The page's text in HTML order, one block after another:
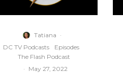
Tatiana ·
DC TV Podcasts
Episodes
The Flash Podcast
· May 27, 2022